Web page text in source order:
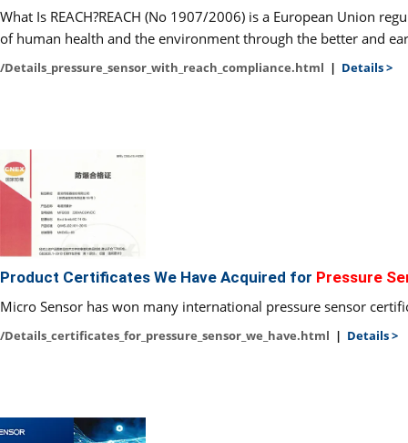
What Is REACH?REACH (No 1907/2006) is a European Union
of human health and the environment through the better and
/Details_pressure_sensor_with_reach_compliance.html | Details >
Product Certificates We Have Acquired for Pressure
Micro Sensor has won many international pressure sensor
/Details_certificates_for_pressure_sensor_we_have.html | Details >